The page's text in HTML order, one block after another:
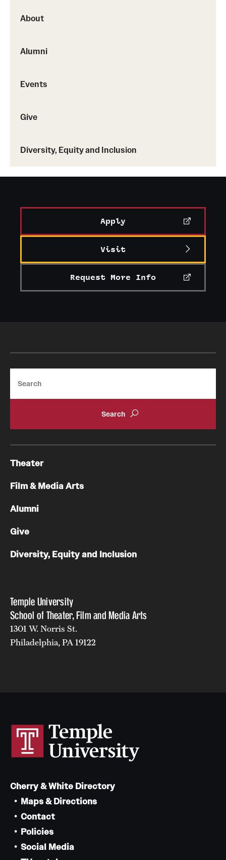
About
Alumni
Events
Give
Diversity, Equity and Inclusion
Apply
Visit
Request More Info
Temple University
School of Theater, Film and Media Arts
1301 W. Norris St.
Philadelphia, PA 19122
Theater
Film & Media Arts
Alumni
Give
Diversity, Equity and Inclusion
Cherry & White Directory
Maps & Directions
Contact
Policies
Social Media